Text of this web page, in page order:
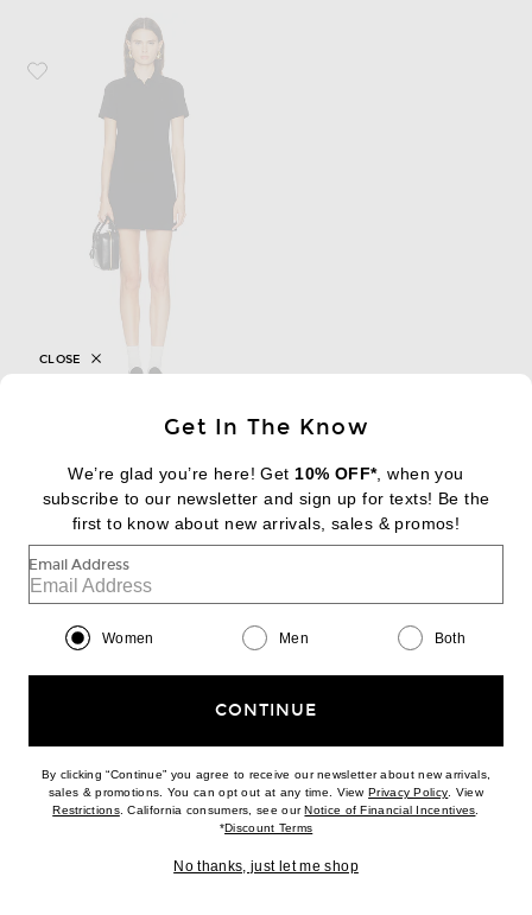
Favorite Saint Laurent Polo Dress
SAINT LAURENT
$1,250
Favorite Matteau Shirred Bodice Dress
Get In The Know
We’re glad you’re here! Get 10% OFF*, when you
subscribe to our newsletter and sign up for texts! Be the
first to know about new arrivals, sales & promos!
Email Address
Women Men Both
CONTINUE
By clicking “Continue” you agree to receive our newsletter about new arrivals,
sales & promotions. You can opt out at any time. ViewPrivacy Policy(opens new
. View
Restrictions(opens new window)
. California consumers, see ourNotice of Financial Incentives(opens
*Discount Terms(opens new window)
No thanks, just let me shop
CLOSE